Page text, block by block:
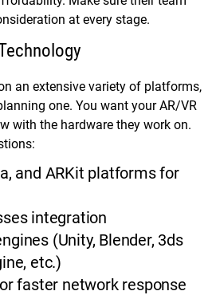
at every stage.
an extensive variety of platforms,
one. You want your AR/VR
with the hardware they work on.
and ARKit platforms for
integration
(Unity, Blender, 3ds
etc.)
faster network response